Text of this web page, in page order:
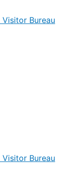
Bureau
Bureau